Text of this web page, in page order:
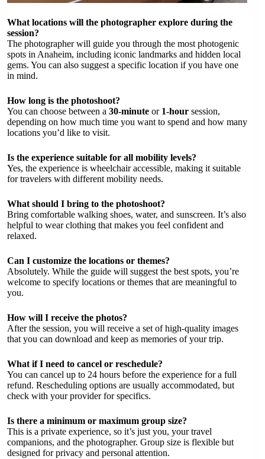
What locations will the photographer explore during the
session?
The photographer will guide you through the most photogenic
spots in Anaheim, including iconic landmarks and hidden local
gems. You can also suggest a specific location if you have one
in mind.
How long is the photoshoot?
You can choose between a 30-minute or 1-hour session,
depending on how much time you want to spend and how many
locations you’d like to visit.
Is the experience suitable for all mobility levels?
Yes, the experience is wheelchair accessible, making it suitable
for travelers with different mobility needs.
What should I bring to the photoshoot?
Bring comfortable walking shoes, water, and sunscreen. It’s also
helpful to wear clothing that makes you feel confident and
relaxed.
Can I customize the locations or themes?
Absolutely. While the guide will suggest the best spots, you’re
welcome to specify locations or themes that are meaningful to
you.
How will I receive the photos?
After the session, you will receive a set of high-quality images
that you can download and keep as memories of your trip.
What if I need to cancel or reschedule?
You can cancel up to 24 hours before the experience for a full
refund. Rescheduling options are usually accommodated, but
check with your provider for specifics.
Is there a minimum or maximum group size?
This is a private experience, so it’s just you, your travel
companions, and the photographer. Group size is flexible but
designed for privacy and personal attention.